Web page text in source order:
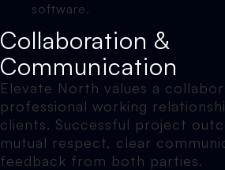
software.
Collaboration &
Communication
Elevate North values a
professional working
clients. Successful project
mutual respect, clear
feedback from both parties.